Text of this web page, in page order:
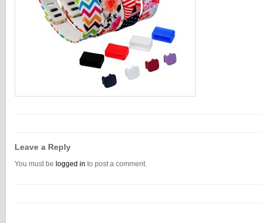
Leave a Reply
You must be logged in to post a comment.